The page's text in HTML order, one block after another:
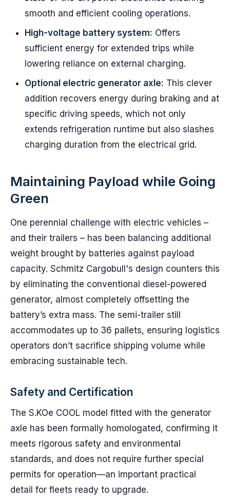
smooth and efficient cooling operations.
High-voltage battery system: Offers
sufficient energy for extended trips while
lowering reliance on external charging.
Optional electric generator axle: This clever
addition recovers energy during braking and at
specific driving speeds, which not only
extends refrigeration runtime but also slashes
charging duration from the electrical grid.
Maintaining Payload while Going
Green
One perennial challenge with electric vehicles –
and their trailers – has been balancing additional
weight brought by batteries against payload
capacity. Schmitz Cargobull's design counters this
by eliminating the conventional diesel-powered
generator, almost completely offsetting the
battery’s extra mass. The semi-trailer still
accommodates up to 36 pallets, ensuring logistics
operators don’t sacrifice shipping volume while
embracing sustainable tech.
Safety and Certification
The S.KOe COOL model fitted with the generator
axle has been formally homologated, confirming it
meets rigorous safety and environmental
standards, and does not require further special
permits for operation—an important practical
detail for fleets ready to upgrade.